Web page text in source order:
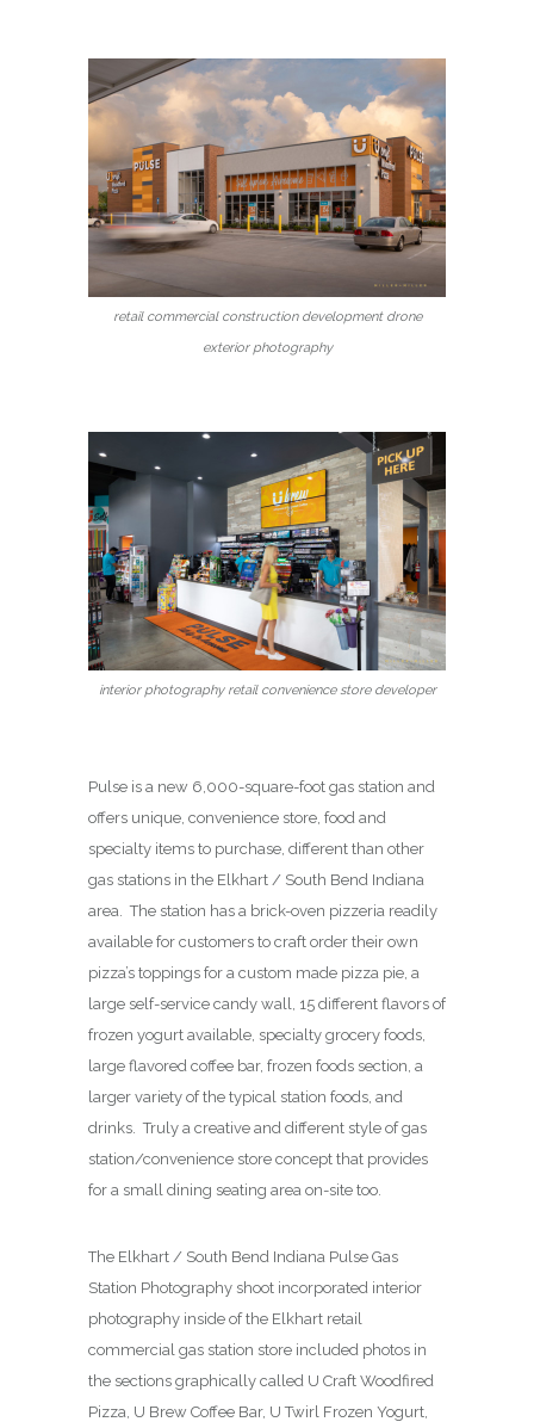
retail commercial construction development drone
exterior photography
interior photography retail convenience store developer
Pulse is a new 6,000-square-foot gas station and
offers unique, convenience store, food and
specialty items to purchase, different than other
gas stations in the Elkhart / South Bend Indiana
area. The station has a brick-oven pizzeria readily
available for customers to craft order their own
pizza’s toppings for a custom made pizza pie, a
large self-service candy wall, 15 different flavors of
frozen yogurt available, specialty grocery foods,
large flavored coffee bar, frozen foods section, a
larger variety of the typical station foods, and
drinks. Truly a creative and different style of gas
station/convenience store concept that provides
for a small dining seating area on-site too.
The Elkhart / South Bend Indiana Pulse Gas
Station Photography shoot incorporated interior
photography inside of the Elkhart retail
commercial gas station store included photos in
the sections graphically called U Craft Woodfired
Pizza, U Brew Coffee Bar, U Twirl Frozen Yogurt,